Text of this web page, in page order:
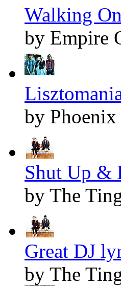
Walking
by Empire
by Phoenix
Shut Up &
by The
Great DJ
by The